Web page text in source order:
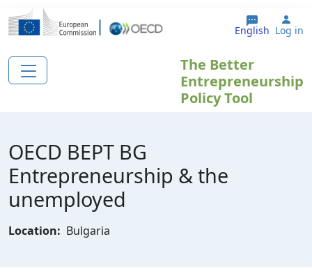
Skip to main content
English Log in
The Better
Entrepreneurship
Policy Tool
OECD BEPT BG
Еntrepreneurship & the
unemployed
Location: Bulgaria